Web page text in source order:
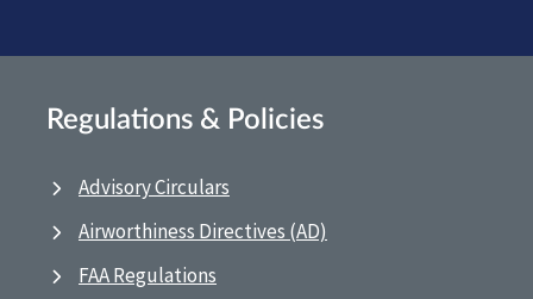
Regulations & Policies
Advisory Circulars
Airworthiness Directives (AD)
FAA Regulations